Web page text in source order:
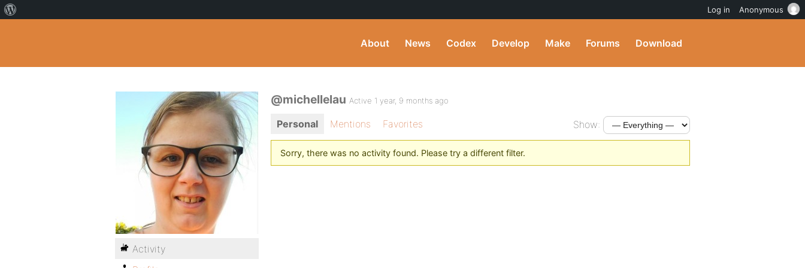
About News Codex Develop Make Forums Download
@michellelau Active 1 year, 9 months ago
Personal Mentions Favorites Show:
Sorry, there was no activity found. Please try a different filter.
Activity
Log in Anonymous